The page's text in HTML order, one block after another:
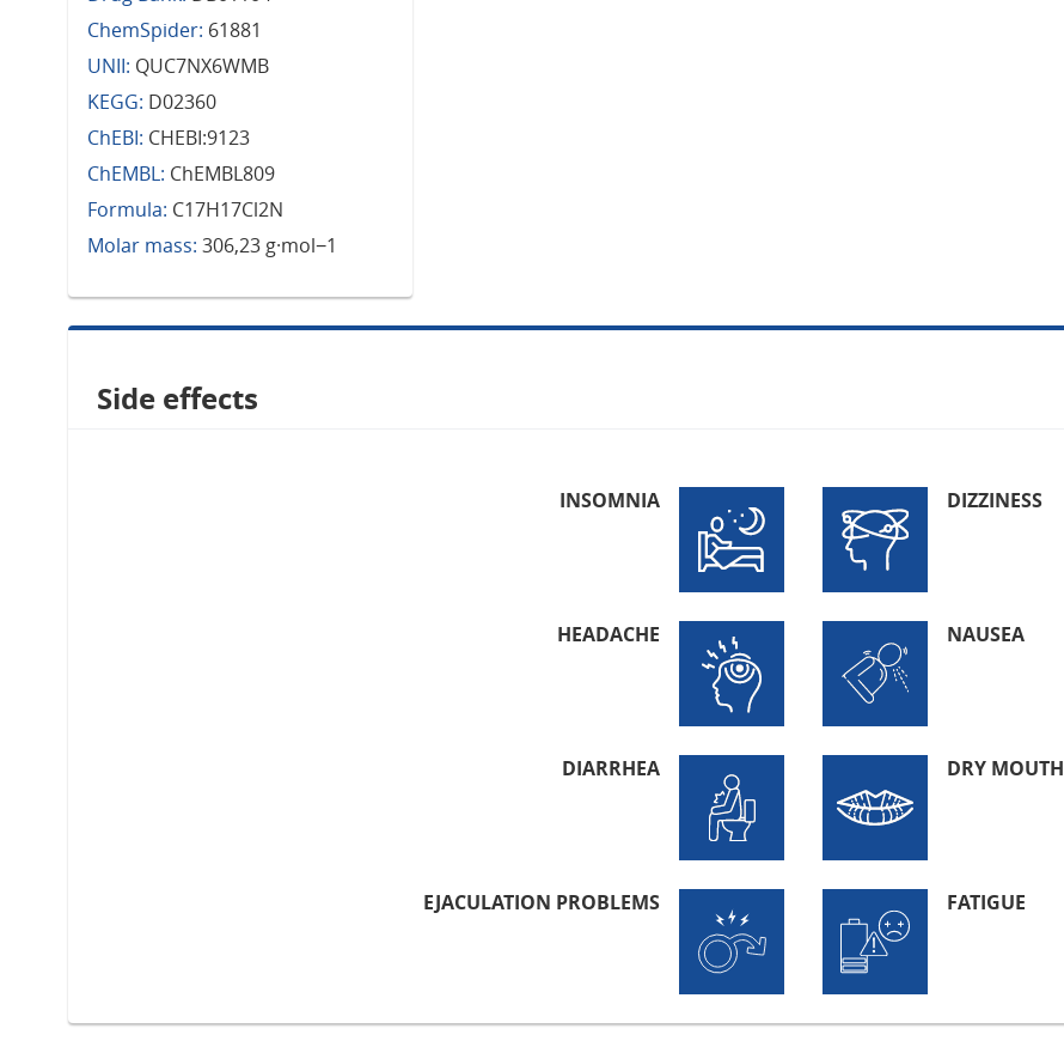
ChemSpider: 61881
UNII: QUC7NX6WMB
KEGG: D02360
ChEBI: CHEBI:9123
ChEMBL: ChEMBL809
Formula: C17H17Cl2N
Molar mass: 306,23 g·mol−1
Side effects
INSOMNIA DIZZINESS
HEADACHE NAUSEA
DIARRHEA DRY MOUTH
EJACULATION PROBLEMS FATIGUE